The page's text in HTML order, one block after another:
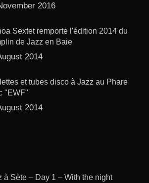
2016
Sextet remporte l'édition 2014 du
de Jazz en Baie
2014
et tubes disco à Jazz au Phare
"EWF"
2014
à Sète – Day 1 – With the night